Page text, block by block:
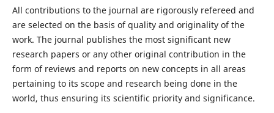
All contributions to the journal are rigorously refereed and
are selected on the basis of quality and originality of the
work. The journal publishes the most significant new
research papers or any other original contribution in the
form of reviews and reports on new concepts in all areas
pertaining to its scope and research being done in the
world, thus ensuring its scientific priority and significance.